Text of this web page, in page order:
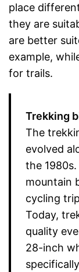
place
they are
are better
example,
for trails.
Trekking
The
evolved
the
mountain
cycling
Today,
quality
28-inch